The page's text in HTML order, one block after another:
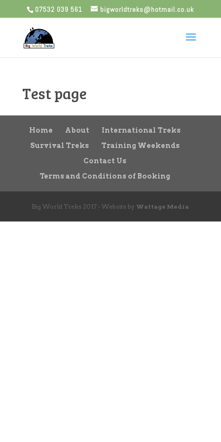
07532 039 561 bigworldtreks@hotmail.co.uk
Test page
Home About
International Treks
Survival Treks
Training Weekends
Contact Us
Terms and Conditions of Booking
Big World Treks 2017 - Website by Wattage Media